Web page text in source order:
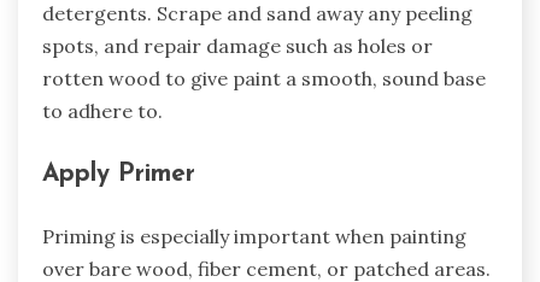
detergents. Scrape and sand away any peeling
spots, and repair damage such as holes or
rotten wood to give paint a smooth, sound base
to adhere to.
Apply Primer
Priming is especially important when painting
over bare wood, fiber cement, or patched areas.